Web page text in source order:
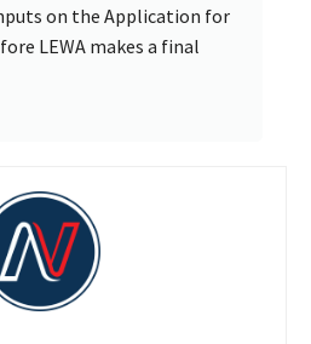
on the Application for
LEWA makes a final